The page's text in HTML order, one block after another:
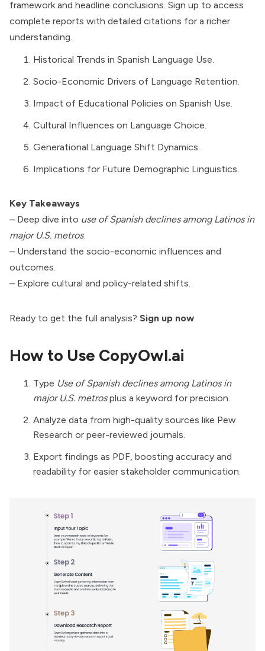
framework and headline conclusions. Sign up to access
complete reports with detailed citations for a richer
understanding.
Historical Trends in Spanish Language Use.
Socio-Economic Drivers of Language Retention.
Impact of Educational Policies on Spanish Use.
Cultural Influences on Language Choice.
Generational Language Shift Dynamics.
Implications for Future Demographic Linguistics.
Key Takeaways
– Deep dive into use of Spanish declines among Latinos in
major U.S. metros.
– Understand the socio-economic influences and
outcomes.
– Explore cultural and policy-related shifts.
Ready to get the full analysis? Sign up now
How to Use CopyOwl.ai
Type Use of Spanish declines among Latinos in
major U.S. metrosplus a keyword for precision.
Analyze data from high-quality sources like Pew
Research or peer-reviewed journals.
Export findings as PDF, boosting accuracy and
readability for easier stakeholder communication.